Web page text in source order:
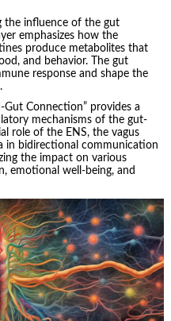
the influence of the gut
emphasizes how the
produce metabolites that
and behavior. The gut
response and shape the
Gut Connection” provides a
mechanisms of the gut-
role of the ENS, the vagus
in bidirectional communication
the impact on various
emotional well-being, and